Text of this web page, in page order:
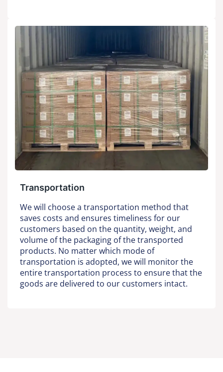
Transportation
We will choose a transportation method that
saves costs and ensures timeliness for our
customers based on the quantity, weight, and
volume of the packaging of the transported
products. No matter which mode of
transportation is adopted, we will monitor the
entire transportation process to ensure that the
goods are delivered to our customers intact.